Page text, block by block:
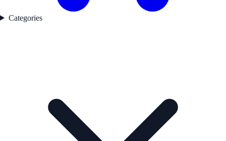
Categories